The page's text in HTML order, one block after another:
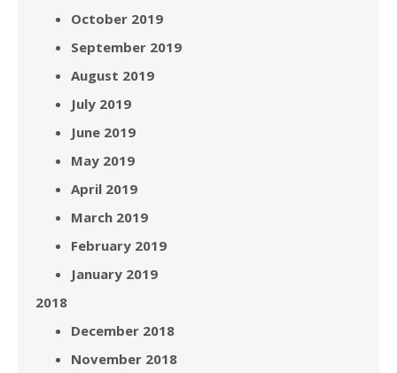
October 2019
September 2019
August 2019
July 2019
June 2019
May 2019
April 2019
March 2019
February 2019
January 2019
2018
December 2018
November 2018